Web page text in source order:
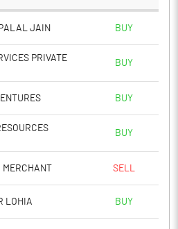
JAIN BUY
PRIVATE
BUY
BUY
BUY
SELL
LOHIA BUY